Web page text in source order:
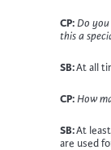
CP:Do
this a
SB:At all
CP:How
SB:At
are used